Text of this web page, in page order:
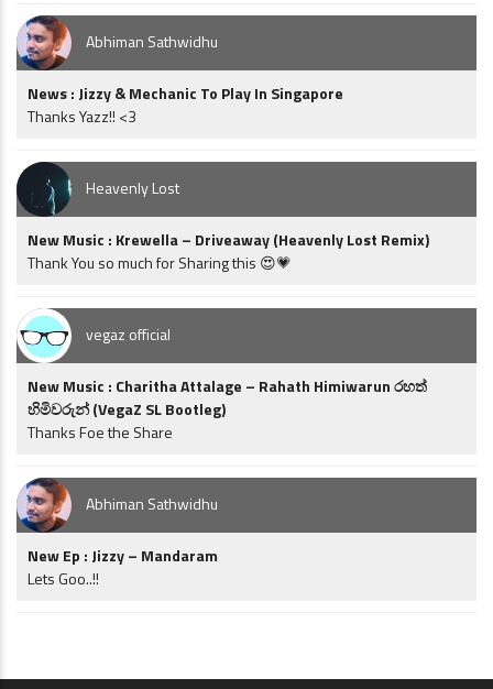
Abhiman Sathwidhu
News : Jizzy & Mechanic To Play In Singapore
Thanks Yazz!! <3
Heavenly Lost
New Music : Krewella – Driveaway (Heavenly Lost Remix)
Thank You so much for Sharing this 😍💗
vegaz official
New Music : Charitha Attalage – Rahath Himiwarun රහත්
හිමිවරුන් (VegaZ SL Bootleg)
Thanks Foe the Share
Abhiman Sathwidhu
New Ep : Jizzy – Mandaram
Lets Goo..!!